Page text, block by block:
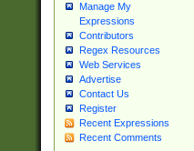
Manage My
Expressions
Contributors
Regex Resources
Web Services
Advertise
Contact Us
Register
Recent Expressions
Recent Comments